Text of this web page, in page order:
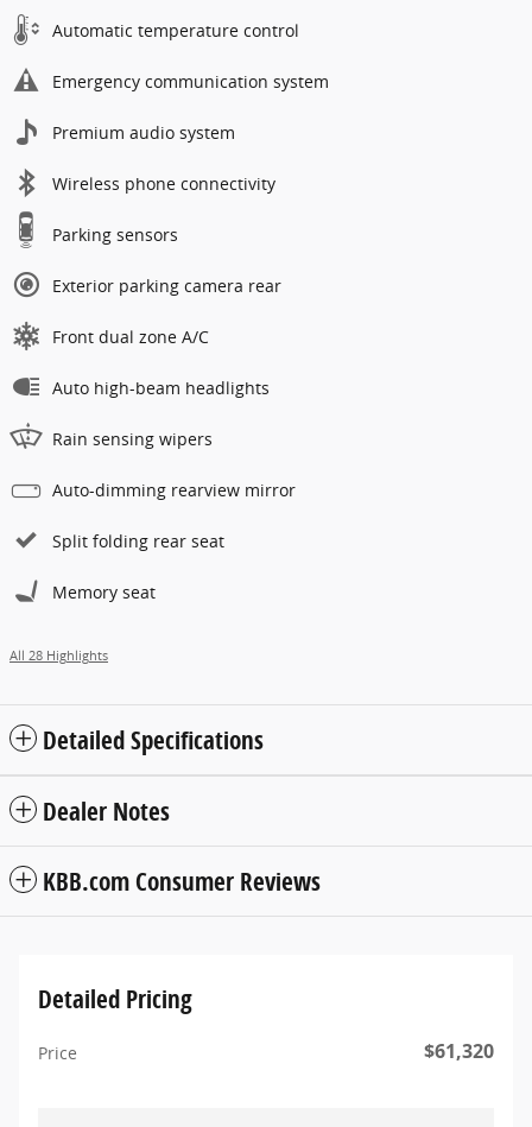
Automatic temperature control
Emergency communication system
Premium audio system
Wireless phone connectivity
Parking sensors
Exterior parking camera rear
Front dual zone A/C
Auto high-beam headlights
Rain sensing wipers
Auto-dimming rearview mirror
Split folding rear seat
Memory seat
All 28 Highlights
Detailed Specifications
Dealer Notes
KBB.com Consumer Reviews
Detailed Pricing
Price $61,320